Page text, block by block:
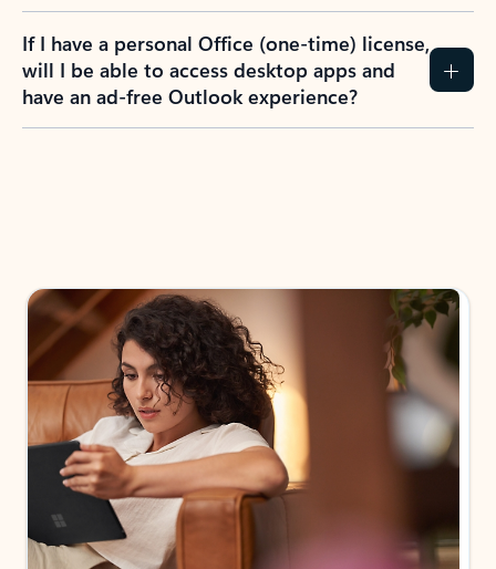
If I have a personal Office (one-time) license,
will I be able to access desktop apps and
have an ad-free Outlook experience?